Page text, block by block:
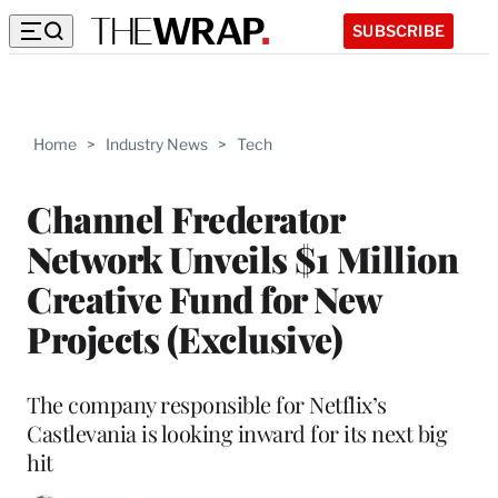
SUBSCRIBE
Home > Industry News > Tech
Channel Frederator
Network Unveils $1 Million
Creative Fund for New
Projects (Exclusive)
The company responsible for Netflix’s
Castlevania is looking inward for its next big
hit